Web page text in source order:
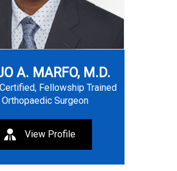
A. MARFO, M.D.
Fellowship Trained
Orthopaedic Surgeon
View Profile